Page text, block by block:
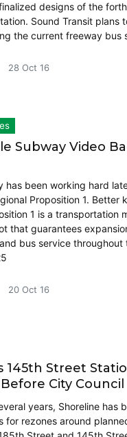
designs of the
Sound Transit plans
the current freeway bus
28 Oct 16
Subway Video
has been working hard
Proposition 1. Better
1 is a transportation
that guarantees
bus service throughout
20 Oct 16
145th Street
City Council
years, Shoreline has
for rezones around